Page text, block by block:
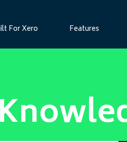
For Xero Features